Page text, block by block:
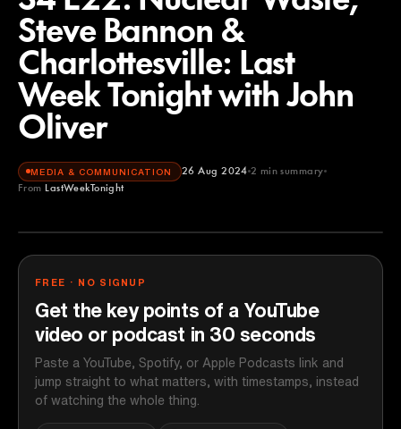
Steve Bannon &
Charlottesville: Last
Week Tonight with John
Oliver
MEDIA & COMMUNICATION 26 Aug 2024 2 min summary
From LastWeekTonight
LastWeekTonight
FREE · NO SIGNUP
Get the key points of a YouTube
video or podcast in 30 seconds
Paste a YouTube, Spotify, or Apple Podcasts link and
jump straight to what matters, with timestamps, instead
of watching the whole thing.